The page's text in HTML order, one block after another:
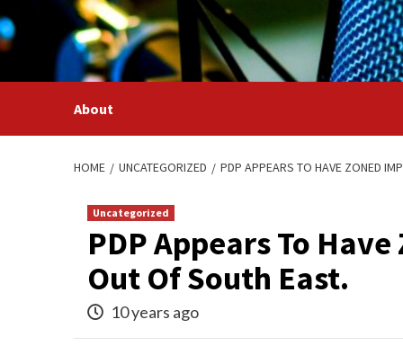
Skip
to
About
HOME UNCATEGORIZED PDP APPEARS TO HAVE ZONED
Uncategorized
PDP Appears To
Out Of South East.
10 years ago